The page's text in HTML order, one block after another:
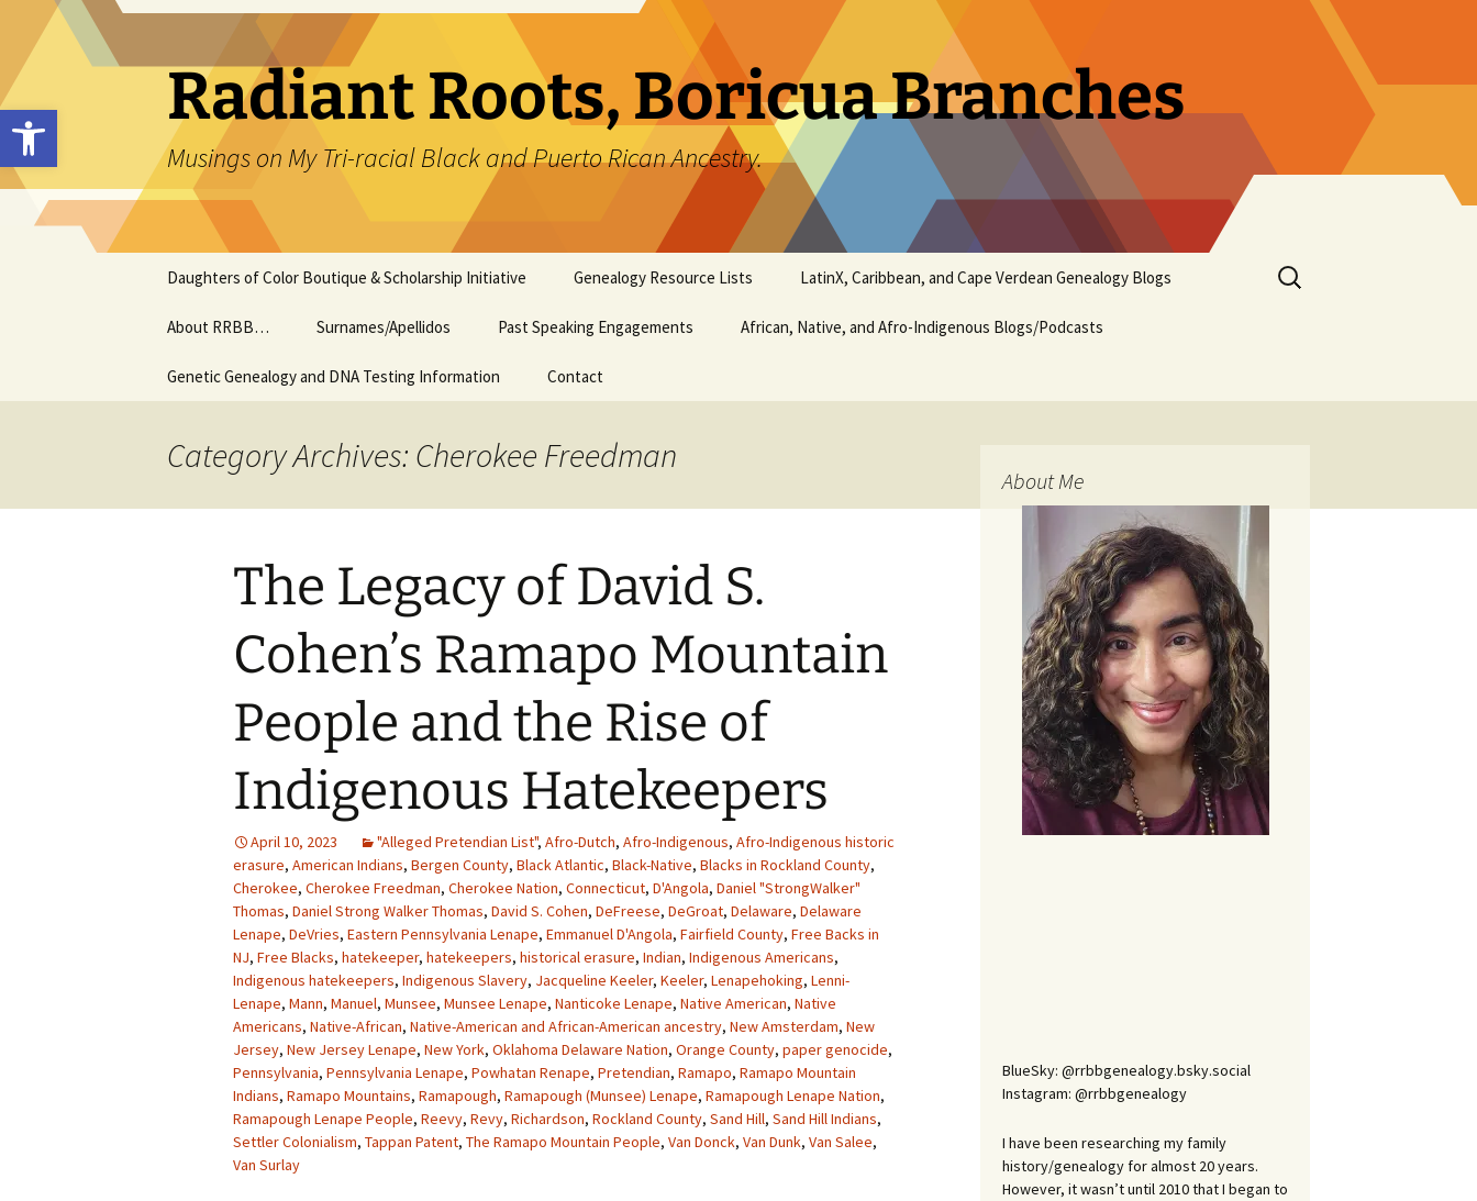
Open toolbar
content
Radiant Roots, Boricua Branches
Musings on My Tri-racial Black and Puerto Rican Ancestry.
Daughters of Color Boutique & Scholarship Initiative Genealogy Resource Lists LatinX, Caribbean, and Cape Verdean Genealogy Blogs
About RRBB… Surnames/Apellidos Past Speaking Engagements African, Native, and Afro-Indigenous Blogs/Podcasts
Genetic Genealogy and DNA Testing Information Contact
Search
for:
Category Archives: Cherokee Freedman
The Legacy of David S.
Cohen’s Ramapo Mountain
People and the Rise of
Indigenous Hatekeepers
April 10, 2023 "Alleged Pretendian List", Afro-Dutch, Afro-Indigenous, Afro-Indigenous historic
erasure, American Indians, Bergen County, Black Atlantic, Black-Native, Blacks in Rockland County,
Cherokee, Cherokee Freedman, Cherokee Nation, Connecticut, D'Angola, Daniel "StrongWalker"
Thomas, Daniel Strong Walker Thomas, David S. Cohen, DeFreese, DeGroat, Delaware, Delaware
Lenape, DeVries, Eastern Pennsylvania Lenape, Emmanuel D'Angola, Fairfield County, Free Backs in
NJ, Free Blacks, hatekeeper, hatekeepers, historical erasure, Indian, Indigenous Americans,
Indigenous hatekeepers, Indigenous Slavery, Jacqueline Keeler, Keeler, Lenapehoking, Lenni-
Lenape, Mann, Manuel, Munsee, Munsee Lenape, Nanticoke Lenape, Native American, Native
Americans, Native-African, Native-American and African-American ancestry, New Amsterdam, New
Jersey, New Jersey Lenape, New York, Oklahoma Delaware Nation, Orange County, paper genocide,
Pennsylvania, Pennsylvania Lenape, Powhatan Renape, Pretendian, Ramapo, Ramapo Mountain
Indians, Ramapo Mountains, Ramapough, Ramapough (Munsee) Lenape, Ramapough Lenape Nation,
Ramapough Lenape People, Reevy, Revy, Richardson, Rockland County, Sand Hill, Sand Hill Indians,
Settler Colonialism, Tappan Patent, The Ramapo Mountain People, Van Donck, Van Dunk, Van Salee,
Van Surlay
About Me
BlueSky: @rrbbgenealogy.bsky.social
Instagram: @rrbbgenealogy
I have been researching my family
history/genealogy for almost 20 years.
However, it wasn’t until 2010 that I began to